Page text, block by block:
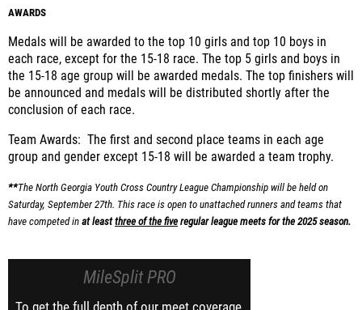
AWARDS
Medals will be awarded to the top 10 girls and top 10 boys in
each race, except for the 15-18 race. The top 5 girls and boys in
the 15-18 age group will be awarded medals. The top finishers will
be announced and medals will be distributed shortly after the
conclusion of each race.
Team Awards: The first and second place teams in each age
group and gender except 15-18 will be awarded a team trophy.
**The North Georgia Youth Cross Country League Championship will be held on
Saturday, September 27th. This race is open to unattached runners and teams that
have competed in at leastthree of the five regular league meets for the 2025 season.
MileSplit PRO
To get the full depth of our meet coverage,